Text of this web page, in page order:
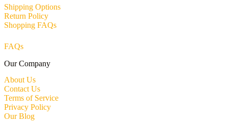
Shipping Options
Return Policy
Shopping FAQs
FAQs
Our Company
About Us
Contact Us
Terms of Service
Privacy Policy
Our Blog